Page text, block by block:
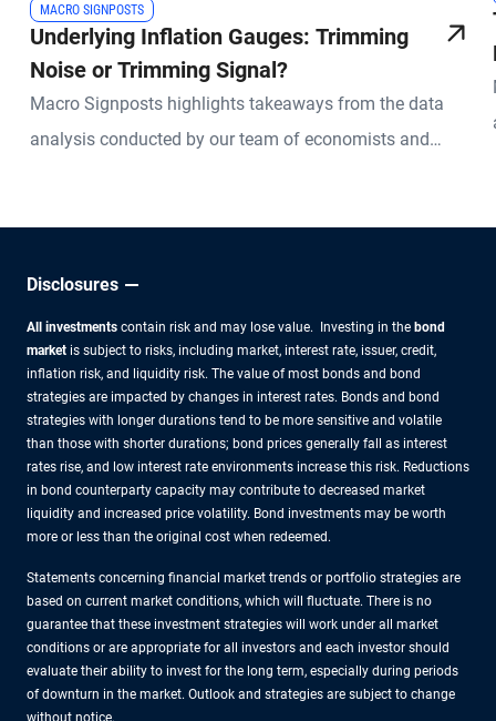
MACRO SIGNPOSTS
Underlying Inflation Gauges: Trimming
Noise or Trimming Signal?
Macro Signposts highlights takeaways from the data
analysis conducted by our team of economists and
Disclosures
All investments contain risk and may lose value. Investing in the bond
market is subject to risks, including market, interest rate, issuer, credit,
inflation risk, and liquidity risk. The value of most bonds and bond
strategies are impacted by changes in interest rates. Bonds and bond
strategies with longer durations tend to be more sensitive and volatile
than those with shorter durations; bond prices generally fall as interest
rates rise, and low interest rate environments increase this risk. Reductions
in bond counterparty capacity may contribute to decreased market
liquidity and increased price volatility. Bond investments may be worth
more or less than the original cost when redeemed.
Statements concerning financial market trends or portfolio strategies are
based on current market conditions, which will fluctuate. There is no
guarantee that these investment strategies will work under all market
conditions or are appropriate for all investors and each investor should
evaluate their ability to invest for the long term, especially during periods
of downturn in the market. Outlook and strategies are subject to change
without notice.